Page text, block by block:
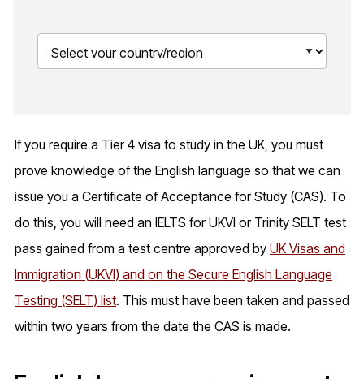
If you require a Tier 4 visa to study in the UK, you must
prove knowledge of the English language so that we can
issue you a Certificate of Acceptance for Study (CAS). To
do this, you will need an IELTS for UKVI or Trinity SELT test
pass gained from a test centre approved by UK Visas and
Immigration (UKVI) and on the Secure English Language
Testing (SELT) list. This must have been taken and passed
within two years from the date the CAS is made.